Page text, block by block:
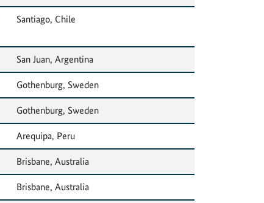
Santiago, Chile
San Juan, Argentina
Gothenburg, Sweden
Gothenburg, Sweden
Arequipa, Peru
Brisbane, Australia
Brisbane, Australia